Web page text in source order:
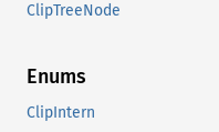
ClipTreeNode
Enums
ClipIntern